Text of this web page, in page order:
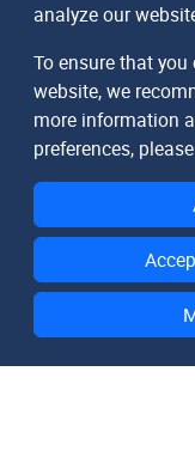
analyze our
To ensure that
website, we
more information
preferences,